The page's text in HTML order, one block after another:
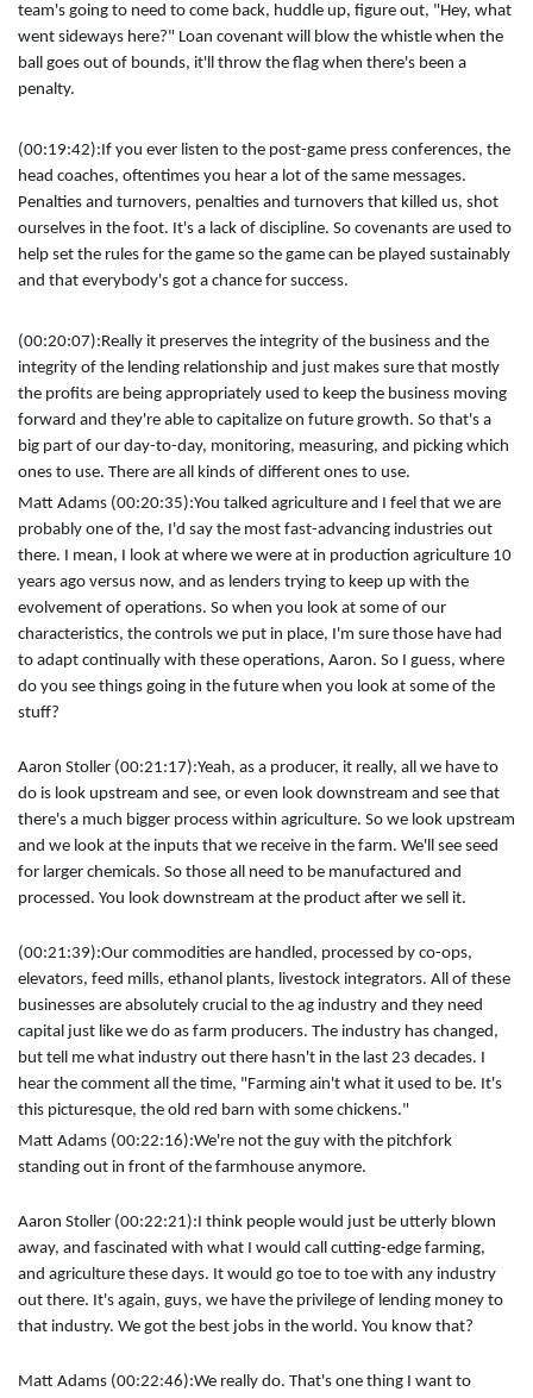
team's going to need to come back, huddle up, figure out, "Hey, what
went sideways here?" Loan covenant will blow the whistle when the
ball goes out of bounds, it'll throw the flag when there's been a
penalty.
(00:19:42): If you ever listen to the post-game press conferences, the
head coaches, oftentimes you hear a lot of the same messages.
Penalties and turnovers, penalties and turnovers that killed us, shot
ourselves in the foot. It's a lack of discipline. So covenants are used to
help set the rules for the game so the game can be played sustainably
and that everybody's got a chance for success.
(00:20:07): Really it preserves the integrity of the business and the
integrity of the lending relationship and just makes sure that mostly
the profits are being appropriately used to keep the business moving
forward and they're able to capitalize on future growth. So that's a
big part of our day-to-day, monitoring, measuring, and picking which
ones to use. There are all kinds of different ones to use.
Matt Adams (00:20:35):You talked agriculture and I feel that we are
probably one of the, I'd say the most fast-advancing industries out
there. I mean, I look at where we were at in production agriculture 10
years ago versus now, and as lenders trying to keep up with the
evolvement of operations. So when you look at some of our
characteristics, the controls we put in place, I'm sure those have had
to adapt continually with these operations, Aaron. So I guess, where
do you see things going in the future when you look at some of the
stuff?
Aaron Stoller (00:21:17):Yeah, as a producer, it really, all we have to
do is look upstream and see, or even look downstream and see that
there's a much bigger process within agriculture. So we look upstream
and we look at the inputs that we receive in the farm. We'll see seed
for larger chemicals. So those all need to be manufactured and
processed. You look downstream at the product after we sell it.
(00:21:39):Our commodities are handled, processed by co-ops,
elevators, feed mills, ethanol plants, livestock integrators. All of these
businesses are absolutely crucial to the ag industry and they need
capital just like we do as farm producers. The industry has changed,
but tell me what industry out there hasn't in the last 23 decades. I
hear the comment all the time, "Farming ain't what it used to be. It's
this picturesque, the old red barn with some chickens."
Matt Adams (00:22:16):We're not the guy with the pitchfork
standing out in front of the farmhouse anymore.
Aaron Stoller (00:22:21): I think people would just be utterly blown
away, and fascinated with what I would call cutting-edge farming,
and agriculture these days. It would go toe to toe with any industry
out there. It's again, guys, we have the privilege of lending money to
that industry. We got the best jobs in the world. You know that?
Matt Adams (00:22:46):We really do. That's one thing I want to